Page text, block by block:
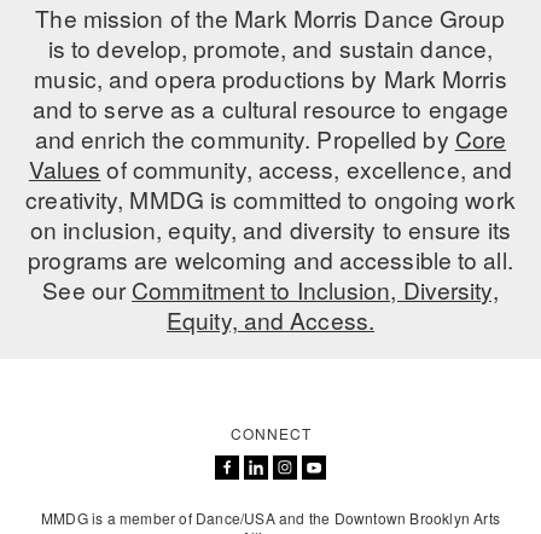
The mission of the Mark Morris Dance Group
is to develop, promote, and sustain dance,
music, and opera productions by Mark Morris
and to serve as a cultural resource to engage
and enrich the community. Propelled by Core
Values of community, access, excellence, and
creativity, MMDG is committed to ongoing work
on inclusion, equity, and diversity to ensure its
programs are welcoming and accessible to all.
See ourCommitment to Inclusion, Diversity,
Equity, and Access.
CONNECT
MMDG is a member of Dance/USA and the Downtown Brooklyn Arts